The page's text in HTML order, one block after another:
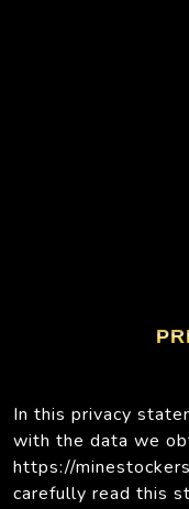
In this privacy
with the data we
https://
carefully read this